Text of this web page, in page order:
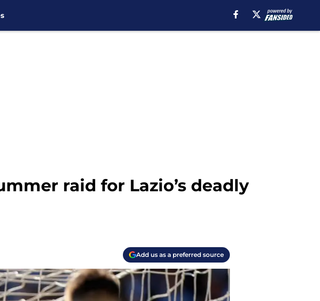
raid for Lazio’s deadly
Add us as a preferred source